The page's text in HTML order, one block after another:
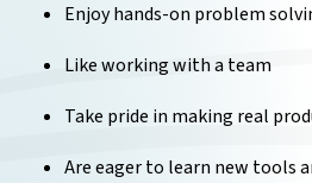
Enjoy hands-on problem
Like working with a team
Take pride in making real
Are eager to learn new tools